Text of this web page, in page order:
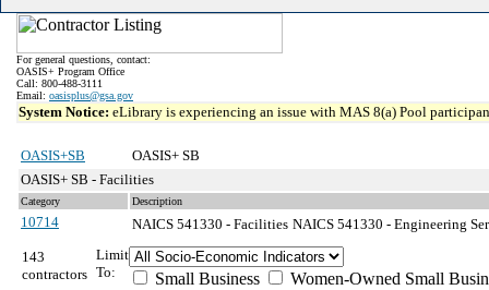
For general questions, contact:
OASIS+ Program Office
Call: 800-488-3111
Email: oasisplus@gsa.gov
System Notice: eLibrary is experiencing an issue with MAS 8(a) Pool
OASIS+SB
OASIS+ SB
OASIS+ SB - Facilities
Category Description
10714 NAICS 541330 - Facilities NAICS 541330 - Engineering
143
contractors
Limit
To:
Small Business
Women-Owned Small